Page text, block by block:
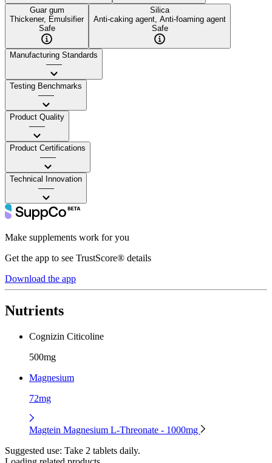
Guar gum
Thickener, Emulsifier
Safe
Silica
Anti-caking agent, Anti-foaming agent
Safe
Manufacturing Standards
——
Testing Benchmarks
——
Product Quality
——
Product Certifications
——
Technical Innovation
——
Make supplements work for you
Get the app to see TrustScore® details
Download the app
Nutrients
Cognizin Citicoline
500mg
Magnesium
72mg
Magtein Magnesium L-Threonate - 1000mg
Suggested use: Take 2 tablets daily.